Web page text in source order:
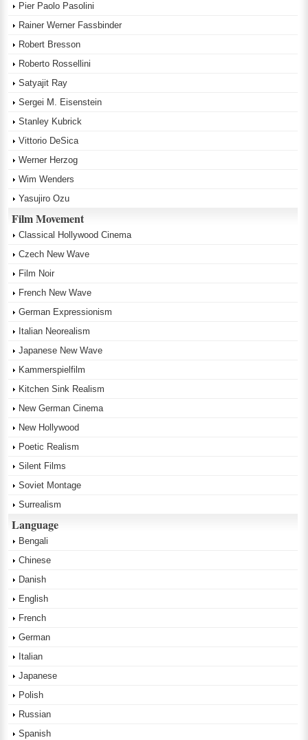
Pier Paolo Pasolini
Rainer Werner Fassbinder
Robert Bresson
Roberto Rossellini
Satyajit Ray
Sergei M. Eisenstein
Stanley Kubrick
Vittorio DeSica
Werner Herzog
Wim Wenders
Yasujiro Ozu
Film Movement
Classical Hollywood Cinema
Czech New Wave
Film Noir
French New Wave
German Expressionism
Italian Neorealism
Japanese New Wave
Kammerspielfilm
Kitchen Sink Realism
New German Cinema
New Hollywood
Poetic Realism
Silent Films
Soviet Montage
Surrealism
Language
Bengali
Chinese
Danish
English
French
German
Italian
Japanese
Polish
Russian
Spanish